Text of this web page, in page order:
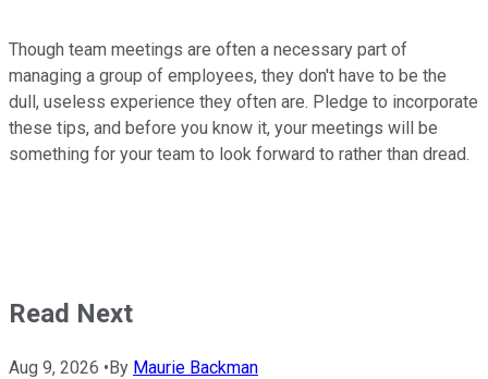
Though team meetings are often a necessary part of
managing a group of employees, they don't have to be the
dull, useless experience they often are. Pledge to incorporate
these tips, and before you know it, your meetings will be
something for your team to look forward to rather than dread.
Read Next
Aug 9, 2026 •By Maurie Backman